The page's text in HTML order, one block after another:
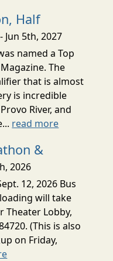
Half
Jun 5th, 2027
named a Top
The
that is almost
is incredible
River, and
read more
&
2026
12, 2026 Bus
will take
Theater Lobby,
(This is also
on Friday,